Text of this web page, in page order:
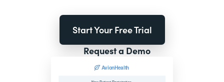
Start Your Free Trial
Request a Demo